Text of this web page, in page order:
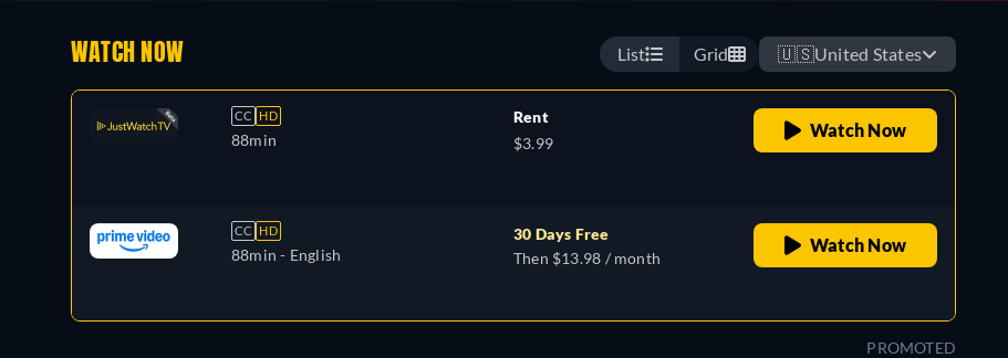
WATCH NOW List Grid 🇺🇸United States
CC HD
88min
Rent
$3.99
Watch Now
CC HD
88min - English
30 Days Free
Then $13.98 / month
Watch Now
PROMOTED